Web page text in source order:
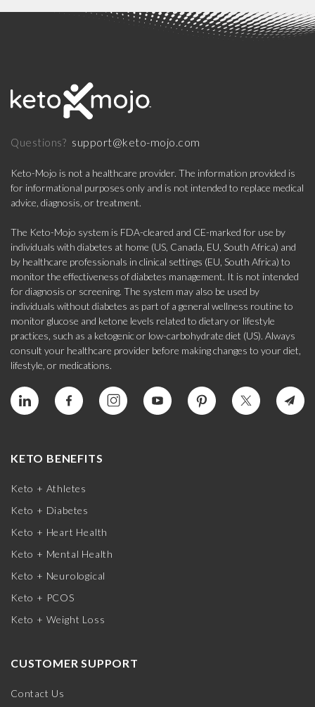
Questions? support@keto-mojo.com
Keto-Mojo is not a healthcare provider. The information provided is
for informational purposes only and is not intended to replace medical
advice, diagnosis, or treatment.
The Keto-Mojo system is FDA-cleared and CE-marked for use by
individuals with diabetes at home (US, Canada, EU, South Africa) and
by healthcare professionals in clinical settings (EU, South Africa) to
monitor the effectiveness of diabetes management. It is not intended
for diagnosis or screening. The system may also be used by
individuals without diabetes as part of a general wellness routine to
monitor glucose and ketone levels related to dietary or lifestyle
practices, such as a ketogenic or low-carbohydrate diet (US). Always
consult your healthcare provider before making changes to your diet,
lifestyle, or medications.
KETO BENEFITS
Keto + Athletes
Keto + Diabetes
Keto + Heart Health
Keto + Mental Health
Keto + Neurological
Keto + PCOS
Keto + Weight Loss
CUSTOMER SUPPORT
Contact Us